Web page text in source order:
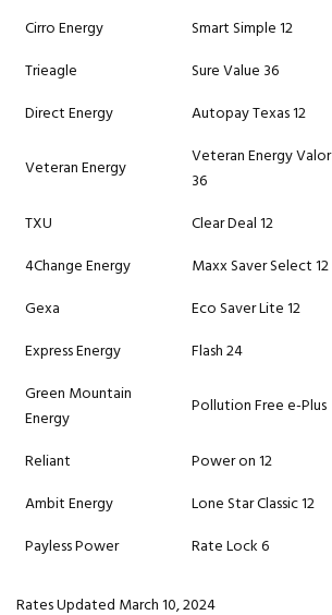
Cirro Energy
Smart Simple 12
Trieagle
Sure Value 36
Direct Energy
Autopay Texas 12
Veteran Energy
Veteran Energy Valor
36
TXU Clear Deal 12
4Change Energy
Maxx Saver Select 12
Gexa
Eco Saver Lite 12
Express Energy
Flash 24
Green Mountain
Energy
Pollution Free e-Plus
Reliant Power on 12
Ambit Energy
Lone Star Classic 12
Payless Power
Rate Lock 6
Rates Updated March 10, 2024